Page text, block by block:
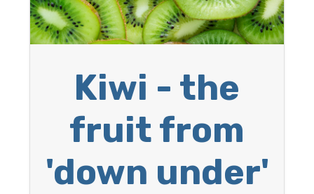
Kiwi - the
fruit from
'down under'